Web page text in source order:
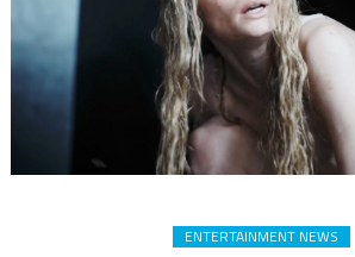
ENTERTAINMENT NEWS